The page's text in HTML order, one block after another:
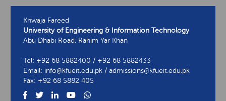
Khwaja Fareed
University of Engineering & Information Technology
Abu Dhabi Road, Rahim Yar Khan
Tel: +92 68 5882400 / +92 68 5882433
Email: info@kfueit.edu.pk / admissions@kfueit.edu.pk
Fax: +92 68 5882 405